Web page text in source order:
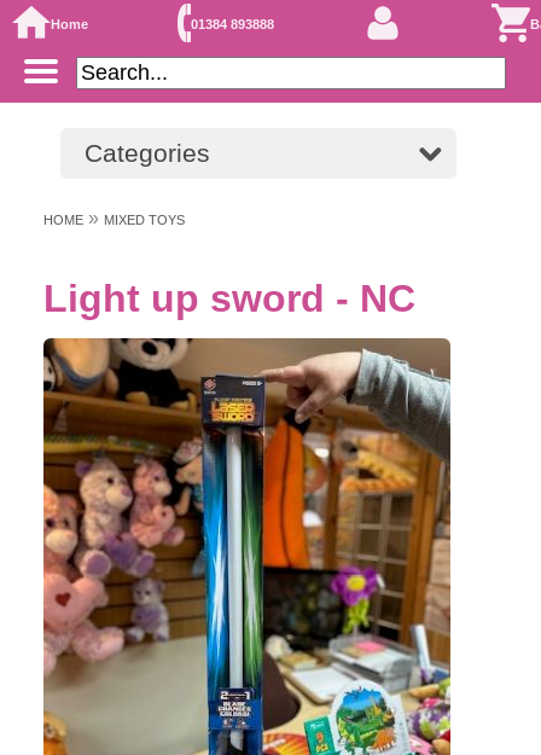
Home 01384 893888
Categories
HOME » MIXED TOYS
Light up sword - NC